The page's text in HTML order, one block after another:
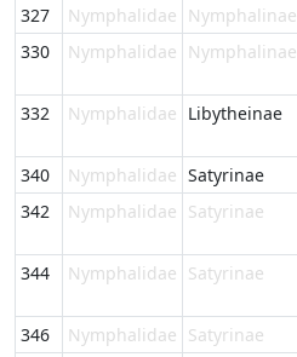
327 Nymphalidae Nymphalinae
330
Nymphalidae Nymphalinae
332 Nymphalidae Libytheinae
340 Nymphalidae Satyrinae
342
Nymphalidae Satyrinae
344 Nymphalidae Satyrinae
346 Nymphalidae Satyrinae